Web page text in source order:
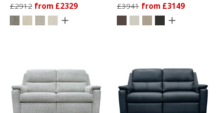
£2912 from £2329
£3941 from £3149